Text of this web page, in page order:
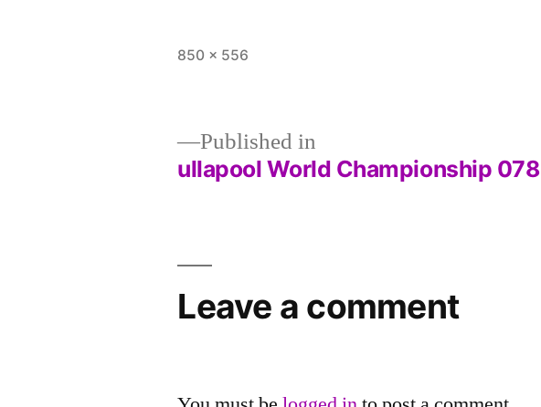
Full
850 × 556
navigation
Published in
ullapool World Championship 078
Leave a comment